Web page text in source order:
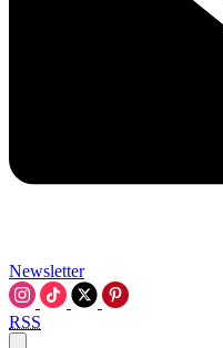
Newsletter
RSS